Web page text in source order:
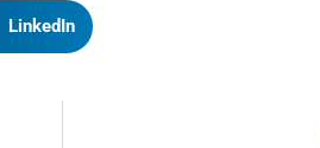
LinkedIn